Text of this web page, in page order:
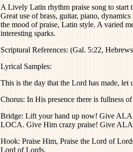
A Lively Latin rhythm praise song to start
Great use of brass, guitar, piano,
the mood of praise, Latin style. A varied
interesting sparks.
Scriptural References: (Gal. 5:22,
Lyrical Samples:
This is the day that the Lord has made, let
Chorus: In His presence there is fullness
Bridge: Lift your hand up now! Give
LOCA. Give Him crazy praise! Give
Hook: Praise Him, Praise the Lord of
Lord of Lords.